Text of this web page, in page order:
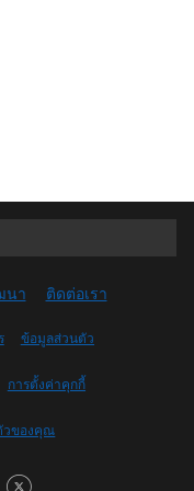
นา ติดต่อเรา
ข้อมูลส่วนตัว
การตั้งค่าคุกกี้
วของคุณ